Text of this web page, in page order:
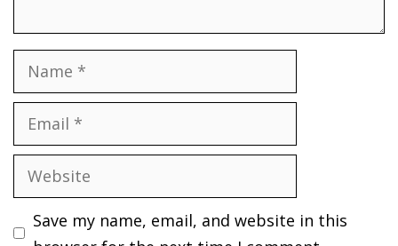
Name
Email
Website
Save my name, email, and website in this